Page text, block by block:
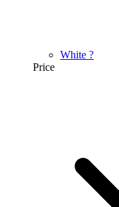
White ?
Price